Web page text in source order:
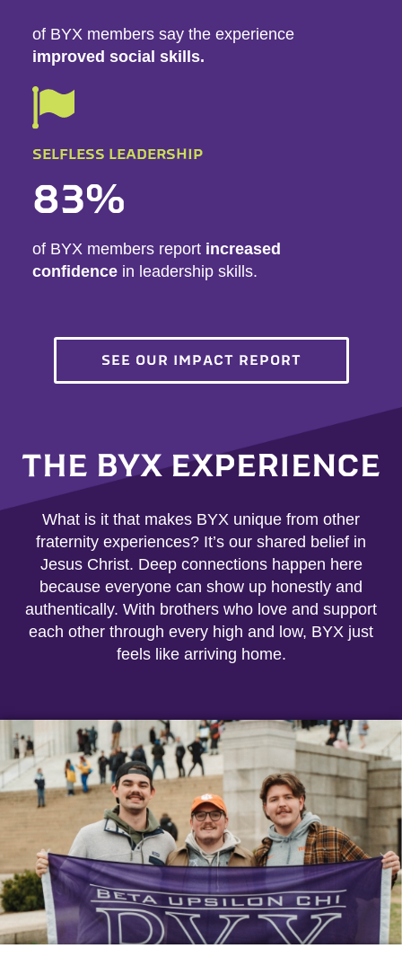
of BYX members say the experience
improved social skills.
SELFLESS LEADERSHIP
83%
of BYX members report increased
confidence in leadership skills.
SEE OUR IMPACT REPORT
THE BYX EXPERIENCE
What is it that makes BYX unique from other
fraternity experiences? It’s our shared belief in
Jesus Christ. Deep connections happen here
because everyone can show up honestly and
authentically. With brothers who love and support
each other through every high and low, BYX just
feels like arriving home.